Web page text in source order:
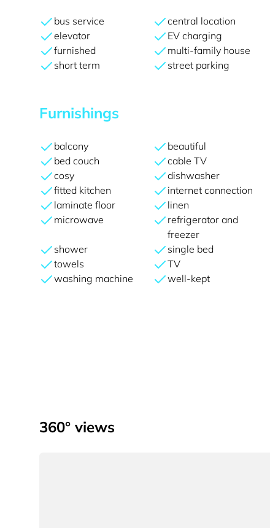
bus service
central location
elevator
EV charging
furnished
multi-family house
short term
street parking
Furnishings
balcony
beautiful
bed couch
cable TV
cosy
dishwasher
fitted kitchen
internet connection
laminate floor
linen
microwave
refrigerator and
freezer
shower
single bed
towels
TV
washing machine
well-kept
360° views